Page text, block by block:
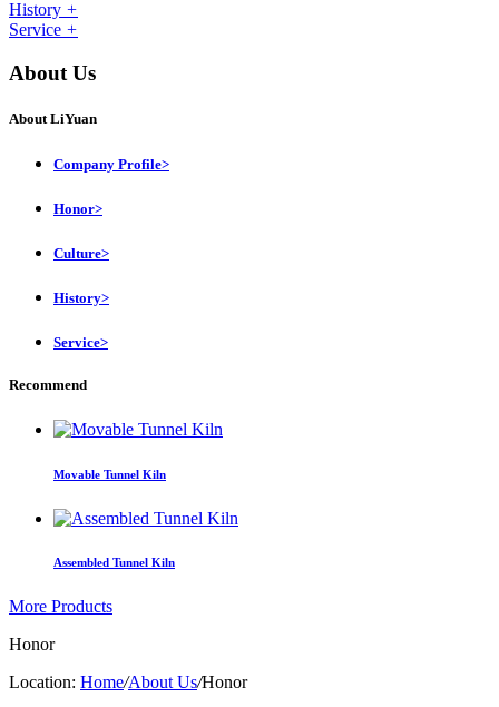
History +
Service +
About Us
About LiYuan
Company Profile>
Honor>
Culture>
History>
Service>
Recommend
Movable Tunnel Kiln
Assembled Tunnel Kiln
More Products
Honor
Location: Home/About Us/Honor